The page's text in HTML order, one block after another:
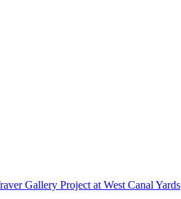
Gallery Project at West Canal Yards